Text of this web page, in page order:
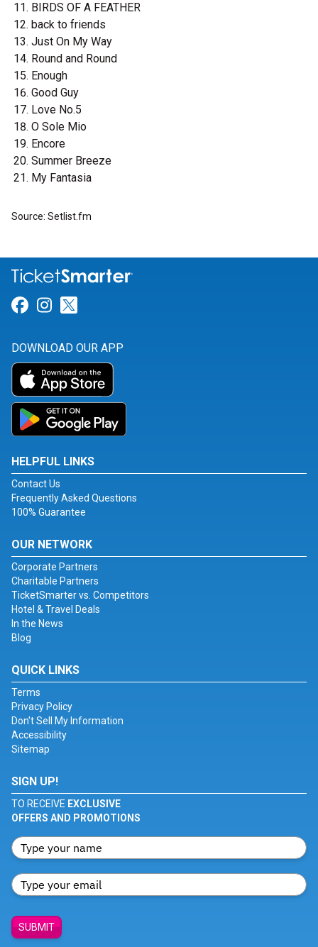
BIRDS OF A FEATHER
back to friends
Just On My Way
Round and Round
Enough
Good Guy
Love No.5
O Sole Mio
Encore
Summer Breeze
My Fantasia
Source: Setlist.fm
Link for Facebook
Link for Instagram
DOWNLOAD OUR APP
HELPFUL LINKS
Contact Us
Frequently Asked Questions
100% Guarantee
OUR NETWORK
Corporate Partners
Charitable Partners
TicketSmarter vs. Competitors
Hotel & Travel Deals
In the News
Blog
QUICK LINKS
Terms
Privacy Policy
Don't Sell My Information
Accessibility
Sitemap
SIGN UP!
TO RECEIVE EXCLUSIVE
OFFERS AND PROMOTIONS
SUBMIT